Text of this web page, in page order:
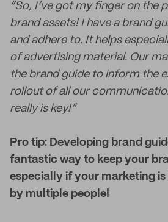
“So, I’ve got my finger on the
brand assets! I have a brand
and adhere to. It helps
of advertising material. Our
the brand guide to inform the
rollout of all our
really is key!”
Pro tip: Developing brand
fantastic way to keep your
especially if your marketing is
by multiple people!